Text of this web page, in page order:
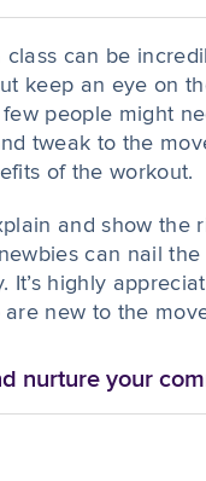
class can be
keep an eye on
people might
tweak to the
of the workout.
and show the
can nail the
It’s highly
new to the
nurture your